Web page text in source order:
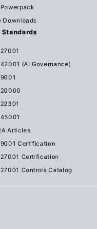
Powerpack
Downloads
Standards
42001 (AI Governance)
20000
Articles
9001 Certification
27001 Certification
27001 Controls Catalog